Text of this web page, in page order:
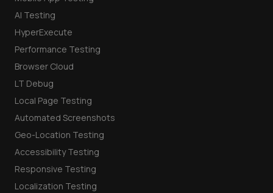
AI Testing
HyperExecute
Performance Testing
Browser Cloud
LT Debug
Local Page Testing
Automated Screenshots
Geo-Location Testing
Accessibility Testing
Responsive Testing
Localization Testing